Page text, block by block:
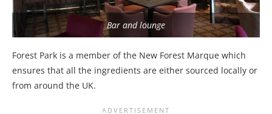
Bar and lounge
Forest Park is a member of the New Forest Marque which
ensures that all the ingredients are either sourced locally or
from around the UK.